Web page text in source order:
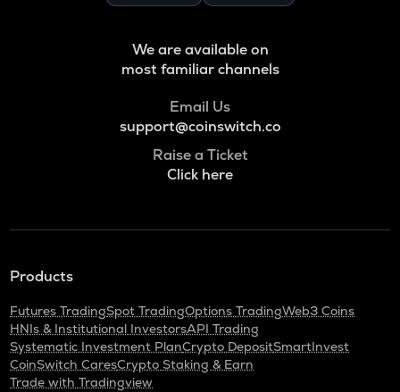
We are available on
most familiar channels
Email Us
support@coinswitch.co
Raise a Ticket
Click here
Products
Futures TradingSpot TradingOptions TradingWeb3 Coins
HNIs & Institutional InvestorsAPI Trading
Systematic Investment PlanCrypto DepositSmartInvest
CoinSwitch CaresCrypto Staking & Earn
Trade with Tradingview